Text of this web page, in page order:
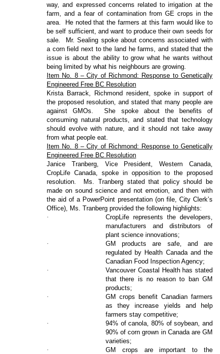
way, and expressed concerns related to irrigation at the
farm, and a fear of contamination from GE crops in the
area.
He noted that the farmers at this farm would like to
be self sufficient, and want to produce their own seeds for
sale.
Mr. Sealing spoke about concerns associated with
a corn field next to the land he farms, and stated that the
issue is about the ability to grow what he wants without
being limited by what his neighbours are growing.
Item No. 8 – City of Richmond: Response to Genetically
Engineered Free BC Resolution
Krista Barrack, Richmond resident, spoke in support of
the proposed resolution, and stated that many people are
against GMOs.
She spoke about the benefits of
consuming natural products, and stated that technology
should evolve with nature, and it should not take away
from what people eat.
Item No. 8 – City of Richmond: Response to Genetically
Engineered Free BC Resolution
Janice Tranberg, Vice President, Western Canada,
CropLife Canada, spoke in opposition to the proposed
resolution.
Ms. Tranberg stated that policy should be
made on sound science and not emotion, and then with
the aid of a PowerPoint presentation (on file, City Clerk’s
Office), Ms. Tranberg provided the following highlights:
·
CropLife represents the developers,
manufacturers and distributors of
plant science innovations;
·
GM products are safe, and are
regulated by Health Canada and the
Canadian Food Inspection Agency;
·
Vancouver Coastal Health has stated
that there is no reason to ban GM
products;
·
GM crops benefit Canadian farmers
as they increase yields and help
farmers stay competitive;
·
94% of canola, 80% of soybean, and
90% of corn grown in Canada are GM
varieties;
·
GM crops are important to the